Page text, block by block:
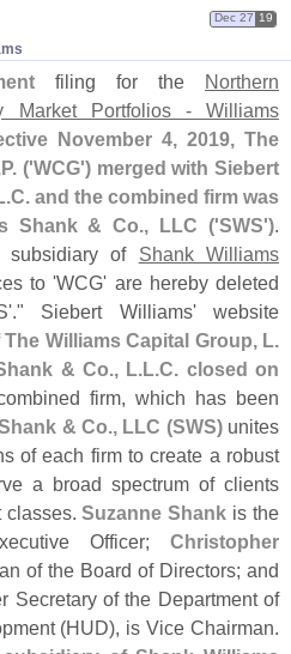
Dec 27 19
filing for the Northern
Market Portfolios - Williams
November 4, 2019, The
P. ('WCG') merged with Siebert
C. and the combined firm was
Shank & Co., LLC ('SWS').
of Shank Williams
to 'WCG' are hereby deleted
Siebert Williams' website
Williams Capital Group, L.
& Co., L.L.C. closed on
firm, which has been
& Co., LLC (SWS)unites
of each firm to create a robust
a broad spectrum of clients
classes.Suzanne Shank is the
Officer; Christopher
of the Board of Directors; and
Secretary of the Department of
(HUD), is Vice Chairman.